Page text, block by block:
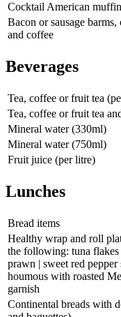
Cocktail American
Bacon or sausage
and coffee
Beverages
Tea, coffee or fruit tea
Tea, coffee or fruit tea
Mineral water (330ml)
Mineral water (750ml)
Fruit juice (per litre)
Lunches
Bread items
Healthy wrap and roll
the following: tuna flakes
prawn | sweet red
houmous with roasted
garnish
Continental breads with